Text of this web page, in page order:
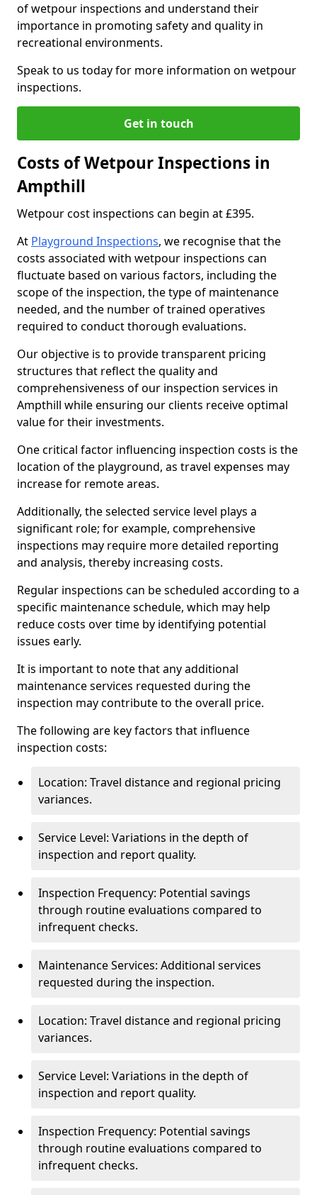
of wetpour inspections and understand their
importance in promoting safety and quality in
recreational environments.
Speak to us today for more information on wetpour
inspections.
Get in touch
Costs of Wetpour Inspections in
Ampthill
Wetpour cost inspections can begin at £395.
At Playground Inspections, we recognise that the
costs associated with wetpour inspections can
fluctuate based on various factors, including the
scope of the inspection, the type of maintenance
needed, and the number of trained operatives
required to conduct thorough evaluations.
Our objective is to provide transparent pricing
structures that reflect the quality and
comprehensiveness of our inspection services in
Ampthill while ensuring our clients receive optimal
value for their investments.
One critical factor influencing inspection costs is the
location of the playground, as travel expenses may
increase for remote areas.
Additionally, the selected service level plays a
significant role; for example, comprehensive
inspections may require more detailed reporting
and analysis, thereby increasing costs.
Regular inspections can be scheduled according to a
specific maintenance schedule, which may help
reduce costs over time by identifying potential
issues early.
It is important to note that any additional
maintenance services requested during the
inspection may contribute to the overall price.
The following are key factors that influence
inspection costs:
Location: Travel distance and regional pricing
variances.
Service Level: Variations in the depth of
inspection and report quality.
Inspection Frequency: Potential savings
through routine evaluations compared to
infrequent checks.
Maintenance Services: Additional services
requested during the inspection.
Location: Travel distance and regional pricing
variances.
Service Level: Variations in the depth of
inspection and report quality.
Inspection Frequency: Potential savings
through routine evaluations compared to
infrequent checks.